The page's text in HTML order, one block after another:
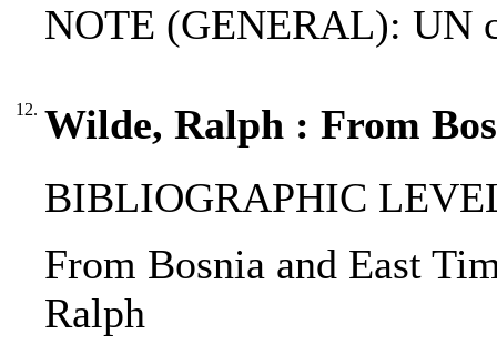
NOTE (GENERAL): UN
12. Wilde, Ralph : From
BIBLIOGRAPHIC
From Bosnia and East
Ralph